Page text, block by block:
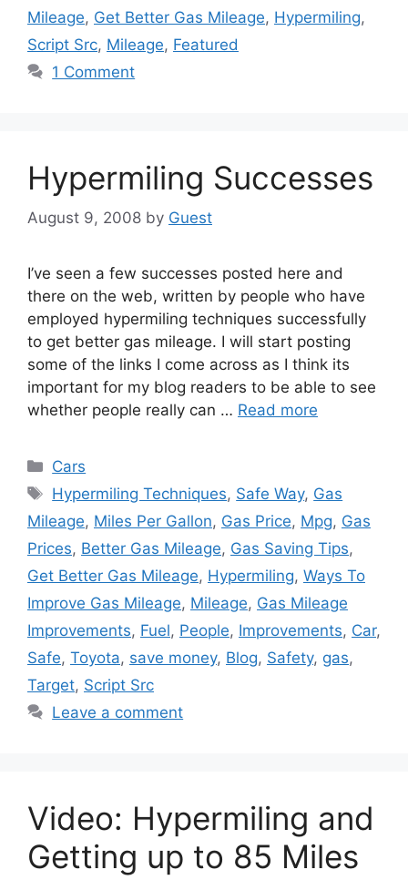
Mileage, Get Better Gas Mileage, Hypermiling,
Script Src, Mileage, Featured
1 Comment
Hypermiling Successes
August 9, 2008 by Guest
I’ve seen a few successes posted here and
there on the web, written by people who have
employed hypermiling techniques successfully
to get better gas mileage. I will start posting
some of the links I come across as I think its
important for my blog readers to be able to see
whether people really can … Read more
Categories
Cars
Tags
Hypermiling Techniques, Safe Way, Gas
Mileage, Miles Per Gallon, Gas Price, Mpg, Gas
Prices, Better Gas Mileage, Gas Saving Tips,
Get Better Gas Mileage, Hypermiling, Ways To
Improve Gas Mileage, Mileage, Gas Mileage
Improvements, Fuel, People, Improvements, Car,
Safe, Toyota, save money, Blog, Safety, gas,
Target, Script Src
Leave a comment
Video: Hypermiling and
Getting up to 85 Miles